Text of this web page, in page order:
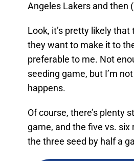
Angeles Lakers and then
Look, it’s pretty likely
they want to make it to
preferable to me. Not
seeding game, but I’m
happens.
Of course, there’s plenty
game, and the five vs.
the three seed by half a